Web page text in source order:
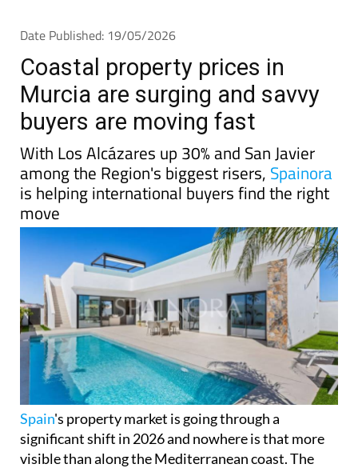
Date Published: 19/05/2026
Coastal property prices in
Murcia are surging and savvy
buyers are moving fast
With Los Alcázares up 30% and San Javier
among the Region's biggest risers, Spainora
is helping international buyers find the right
move
Spain's property market is going through a
significant shift in 2026 and nowhere is that more
visible than along the Mediterranean coast. The